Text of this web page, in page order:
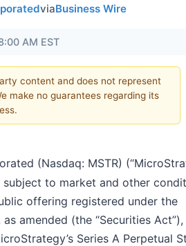
viaBusiness Wire
AM EST
content and does not represent
make no guarantees regarding its
(Nasdaq: MSTR)
to market and other
offering registered under the
amended (the “Securities Act”),
Series A Perpetual